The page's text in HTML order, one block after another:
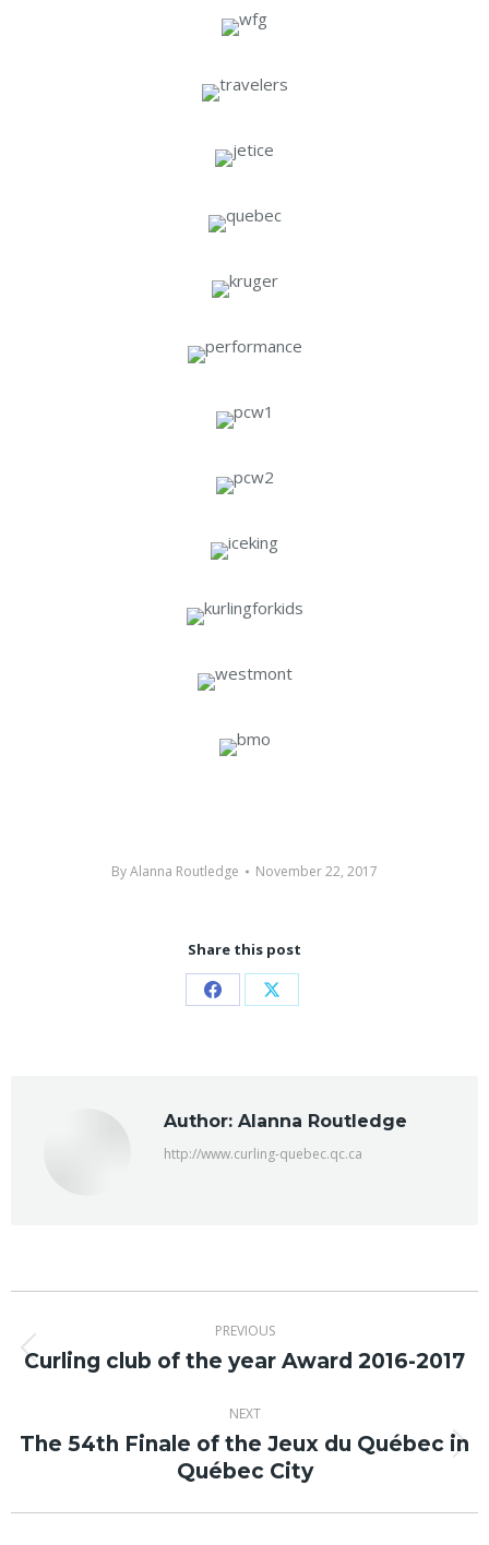
ByAlanna Routledge November 22, 2017
Share this post
Share Share
Author: Alanna Routledge
http://www.curling-quebec.qc.ca
navigation
PREVIOUS
Previous
Curling club of the year Award 2016-2017
NEXT
Next
post:
The 54th Finale of the Jeux du Québec in
Québec City